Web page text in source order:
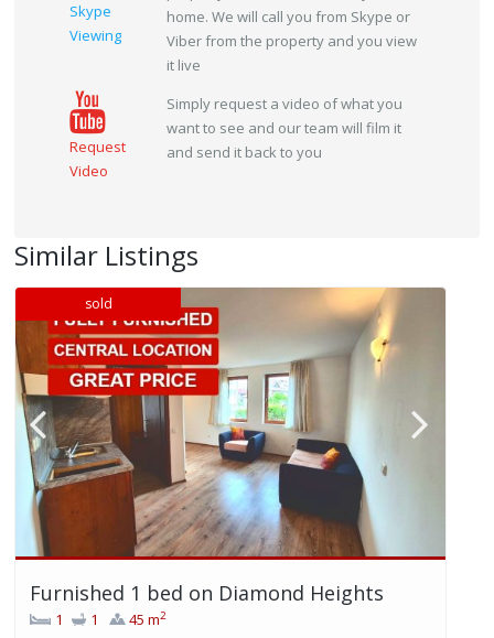
Skype
Viewing
home. We will call you from Skype or
Viber from the property and you view
it live
Request
Video
Simply request a video of what you
want to see and our team will film it
and send it back to you
Similar Listings
sold
Furnished 1 bed on Diamond Heights
1 1 45 m2